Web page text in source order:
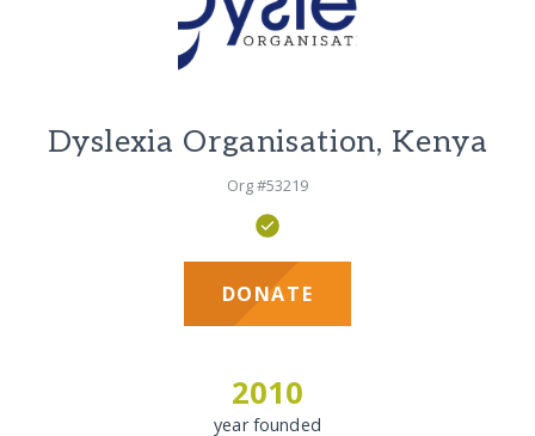
Dyslexia Organisation, Kenya
Org #53219
DONATE
2010
year founded